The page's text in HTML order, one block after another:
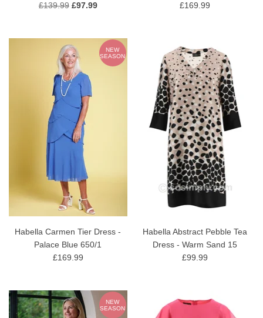
£139.99 £97.99
£169.99
NEW
SEASON
Habella Carmen Tier Dress -
Palace Blue 650/1
£169.99
Habella Abstract Pebble Tea
Dress - Warm Sand 15
£99.99
NEW
SEASON